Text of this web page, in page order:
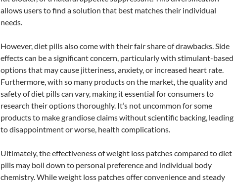
allows users to find a solution that best matches their individual
needs.
However, diet pills also come with their fair share of drawbacks. Side
effects can be a significant concern, particularly with stimulant-based
options that may cause jitteriness, anxiety, or increased heart rate.
Furthermore, with so many products on the market, the quality and
safety of diet pills can vary, making it essential for consumers to
research their options thoroughly. It’s not uncommon for some
products to make grandiose claims without scientific backing, leading
to disappointment or worse, health complications.
Ultimately, the effectiveness of weight loss patches compared to diet
pills may boil down to personal preference and individual body
chemistry. While weight loss patches offer convenience and steady